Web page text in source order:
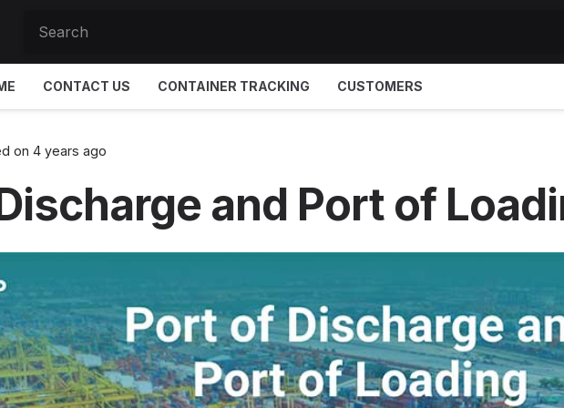
CONTACT US CONTAINER TRACKING CUSTOMERS
on 4 years ago
and Port of